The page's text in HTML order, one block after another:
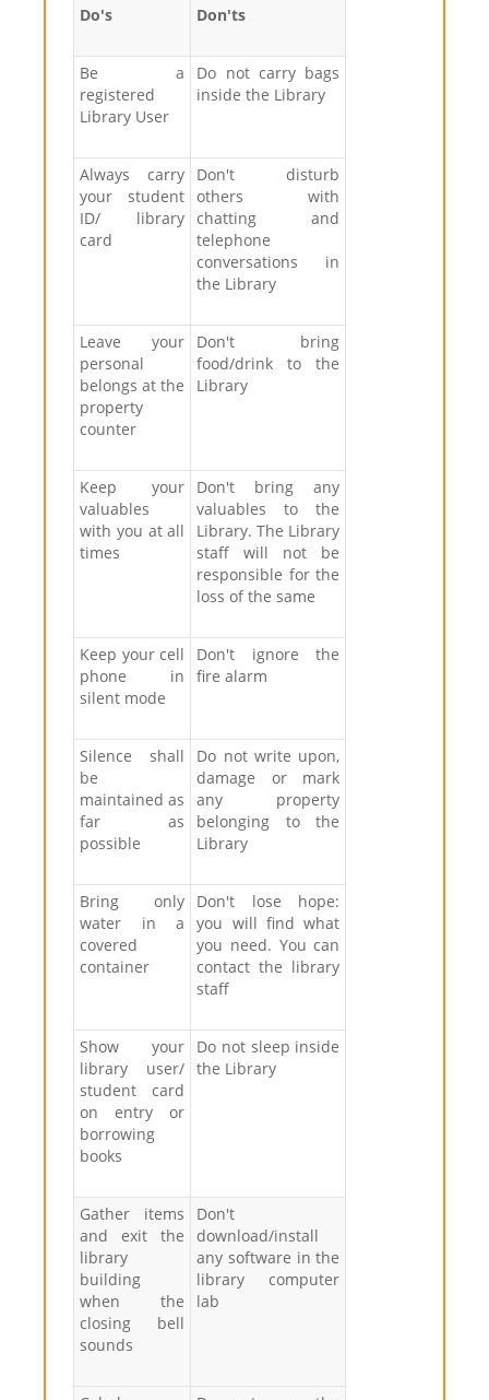
Do's Don'ts
Be a
registered
Library User
Do not carry bags
inside the Library
Always carry
your student
ID/ library
card
Don't disturb
others with
chatting and
telephone
conversations in
the Library
Leave your
personal
belongs at the
property
counter
Don't bring
food/drink to the
Library
Keep your
valuables
with you at all
times
Don't bring any
valuables to the
Library. The Library
staff will not be
responsible for the
loss of the same
Keep your cell
phone in
silent mode
Don't ignore the
fire alarm
Silence shall
be
maintained as
far as
possible
Do not write upon,
damage or mark
any property
belonging to the
Library
Bring only
water in a
covered
container
Don't lose hope:
you will find what
you need. You can
contact the library
staff
Show your
library user/
student card
on entry or
borrowing
books
Do not sleep inside
the Library
Gather items
and exit the
library
building
when the
closing bell
sounds
Don't
download/install
any software in the
library computer
lab